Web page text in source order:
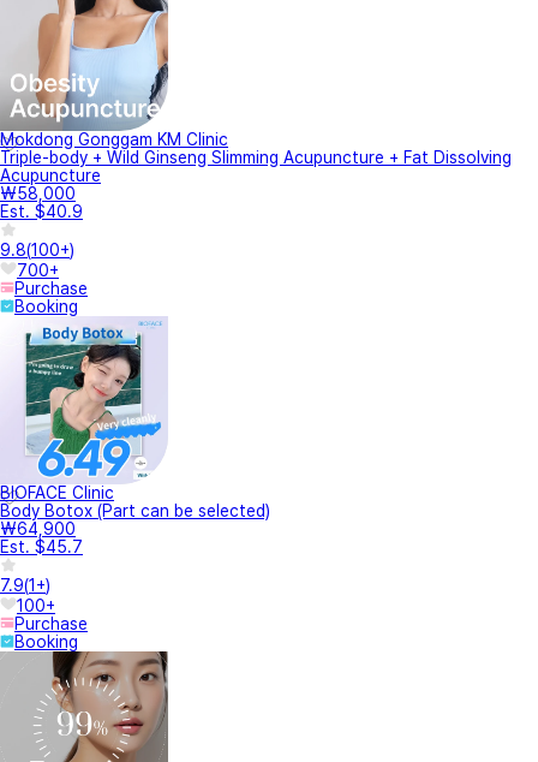
Mokdong Gonggam KM Clinic
Triple-body + Wild Ginseng Slimming Acupuncture + Fat Dissolving
Acupuncture
₩58,000
Est. $40.9
9.8(100+)
700+
Purchase
Booking
BIOFACE Clinic
Body Botox (Part can be selected)
₩64,900
Est. $45.7
7.9(1+)
100+
Purchase
Booking